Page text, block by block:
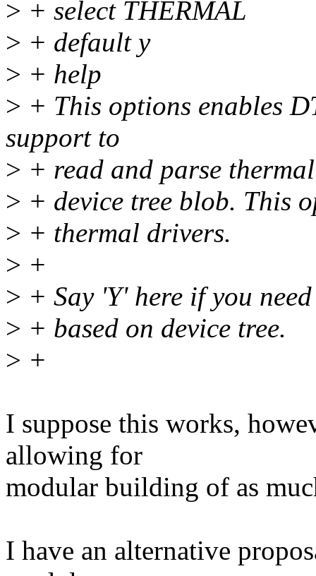
> + select THERMAL
> + default y
> + help
> + This options enables
support to
> + read and parse
> + device tree blob. This
> + thermal drivers.
> +
> + Say 'Y' here if you
> + based on device tree.
> +
I suppose this works,
allowing for
modular building of as
I have an alternative